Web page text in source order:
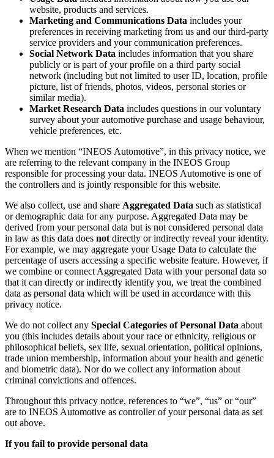
website, products and services.
Marketing and Communications Data includes your
preferences in receiving marketing from us and our third-party
service providers and your communication preferences.
Social Network Data includes information that you share
publicly or is part of your profile on a third party social
network (including but not limited to user ID, location, profile
picture, list of friends, photos, videos, personal stories or
similar media).
Market Research Data includes questions in our voluntary
survey about your automotive purchase and usage behaviour,
vehicle preferences, etc.
When we mention “INEOS Automotive”, in this privacy notice, we
are referring to the relevant company in the INEOS Group
responsible for processing your data. INEOS Automotive is one of
the controllers and is jointly responsible for this website.
We also collect, use and share Aggregated Data such as statistical
or demographic data for any purpose. Aggregated Data may be
derived from your personal data but is not considered personal data
in law as this data does not directly or indirectly reveal your identity.
For example, we may aggregate your Usage Data to calculate the
percentage of users accessing a specific website feature. However, if
we combine or connect Aggregated Data with your personal data so
that it can directly or indirectly identify you, we treat the combined
data as personal data which will be used in accordance with this
privacy notice.
We do not collect any Special Categories of Personal Data about
you (this includes details about your race or ethnicity, religious or
philosophical beliefs, sex life, sexual orientation, political opinions,
trade union membership, information about your health and genetic
and biometric data). Nor do we collect any information about
criminal convictions and offences.
Throughout this privacy notice, references to “we”, “us” or “our”
are to INEOS Automotive as controller of your personal data as set
out above.
If you fail to provide personal data